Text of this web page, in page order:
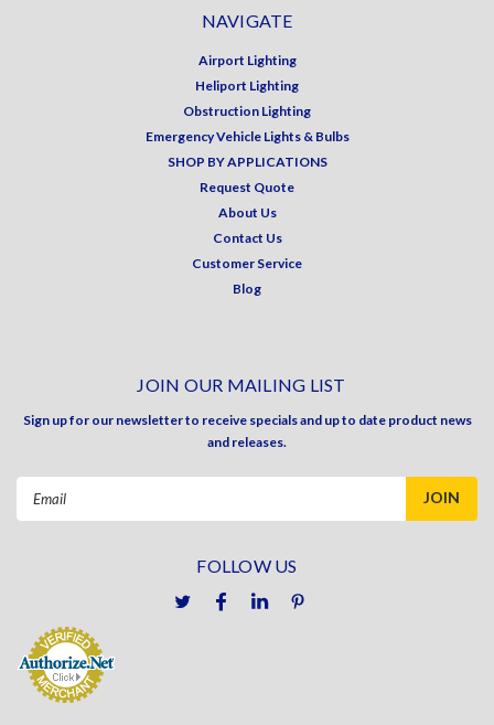
NAVIGATE
Airport Lighting
Heliport Lighting
Obstruction Lighting
Emergency Vehicle Lights & Bulbs
SHOP BY APPLICATIONS
Request Quote
About Us
Contact Us
Customer Service
Blog
JOIN OUR MAILING LIST
Sign up for our newsletter to receive specials and up to date product news
and releases.
FOLLOW US